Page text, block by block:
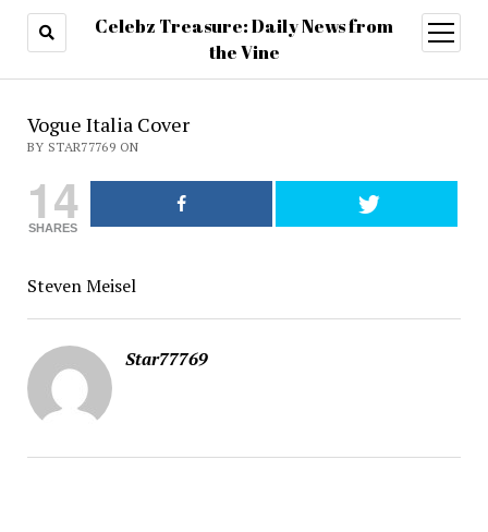
Celebz Treasure: Daily News from
the Vine
open
menu
Vogue Italia Cover
BY STAR77769 ON
14
SHARES
Steven Meisel
Star77769